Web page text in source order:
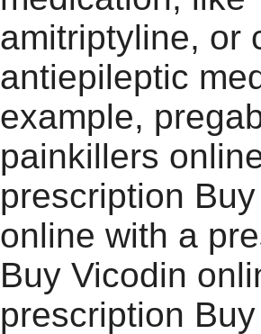
amitriptyline, or
antiepileptic
example,
painkillers
prescription
online with a
Buy Vicodin
prescription